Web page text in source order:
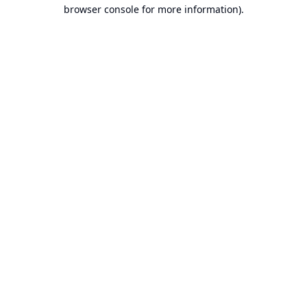
browser console for more information).